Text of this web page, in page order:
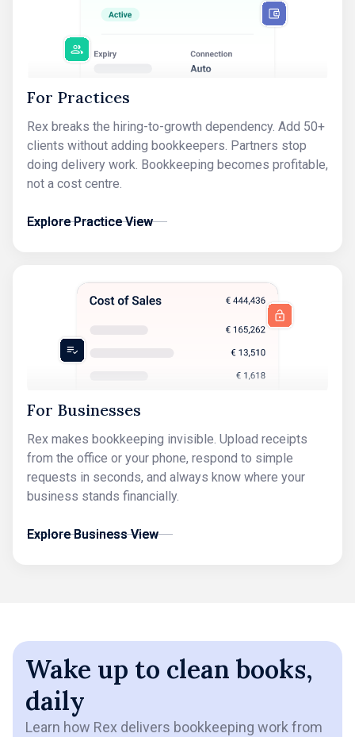
For Practices
Rex breaks the hiring-to-growth dependency. Add 50+
clients without adding bookkeepers. Partners stop
doing delivery work. Bookkeeping becomes profitable,
not a cost centre.
Explore Practice View
Explore Practice View
For Businesses
Rex makes bookkeeping invisible. Upload receipts
from the office or your phone, respond to simple
requests in seconds, and always know where your
business stands financially.
Explore Business View
Explore Business View
Wake up to clean books,
daily
Learn how Rex delivers bookkeeping work from